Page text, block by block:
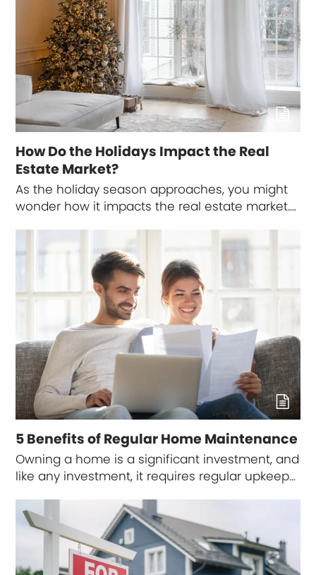
How Do the Holidays Impact the Real
Estate Market?
As the holiday season approaches, you might
wonder how it impacts the real estate market.…
5 Benefits of Regular Home Maintenance
Owning a home is a significant investment, and
like any investment, it requires regular upkeep…